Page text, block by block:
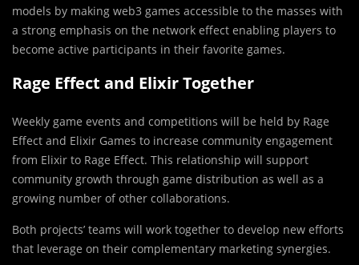
models by making web3 games accessible to the masses with
a strong emphasis on the network effect enabling players to
become active participants in their favorite games.
Rage Effect and Elixir Together
Weekly game events and competitions will be held by Rage
Effect and Elixir Games to increase community engagement
from Elixir to Rage Effect. This relationship will support
community growth through game distribution as well as a
growing number of other collaborations.
Both projects’ teams will work together to develop new efforts
that leverage on their complementary marketing synergies.